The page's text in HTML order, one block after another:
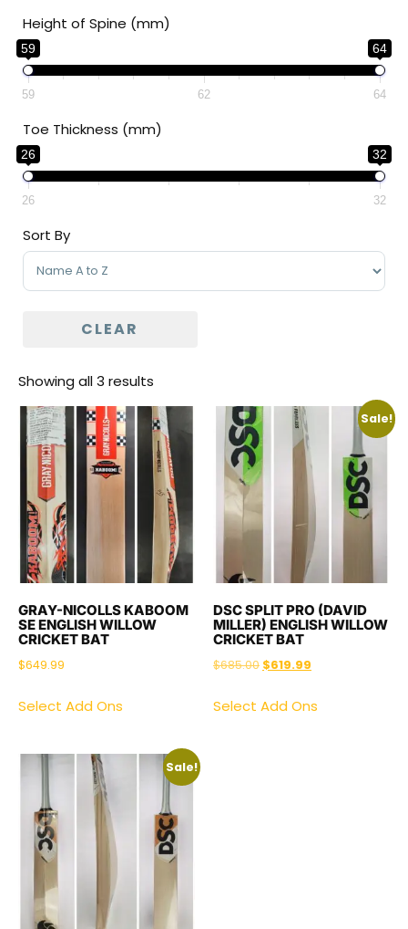
Height of Spine (mm)
59 64
59 62 64
Toe Thickness (mm)
26 32
26 32
Sort By
Sort Products
CLEAR
Showing all 3 results
GRAY-NICOLLS KABOOM
SE ENGLISH WILLOW
CRICKET BAT
$649.99
Select Add Ons
Sale!
DSC SPLIT PRO (DAVID
MILLER) ENGLISH WILLOW
CRICKET BAT
$685.00 $619.99
Select Add Ons
Sale!